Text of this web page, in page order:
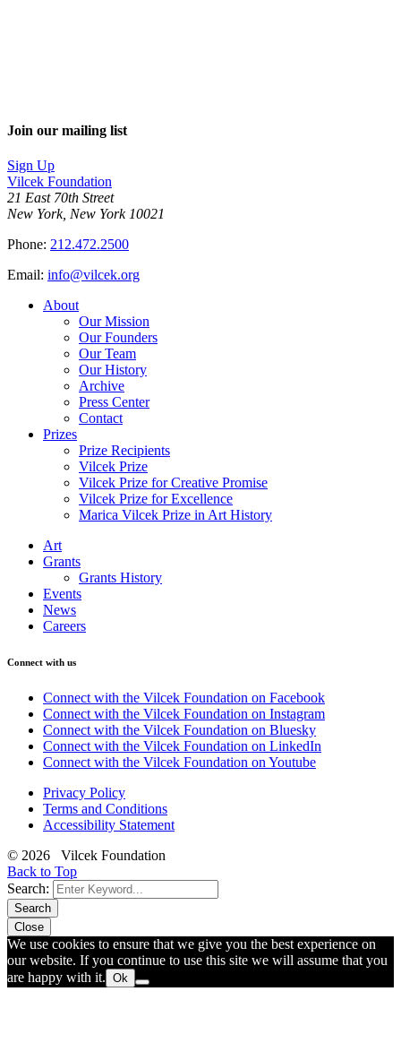
Join our mailing list
Sign Up
Vilcek Foundation
21 East 70th Street
New York, New York 10021
Phone: 212.472.2500
Email: info@vilcek.org
About
Our Mission
Our Founders
Our Team
Our History
Archive
Press Center
Contact
Prizes
Prize Recipients
Vilcek Prize
Vilcek Prize for Creative Promise
Vilcek Prize for Excellence
Marica Vilcek Prize in Art History
Art
Grants
Grants History
Events
News
Careers
Connect with us
Connect with the Vilcek Foundation on Facebook
Connect with the Vilcek Foundation on Instagram
Connect with the Vilcek Foundation on Bluesky
Connect with the Vilcek Foundation on LinkedIn
Connect with the Vilcek Foundation on Youtube
Privacy Policy
Terms and Conditions
Accessibility Statement
© 2026 Vilcek Foundation
Back to Top
Search:
Search
Close
We use cookies to ensure that we give you the best experience on
our website. If you continue to use this site we will assume that you
are happy with it. Ok